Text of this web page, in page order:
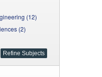
(12)
(2)